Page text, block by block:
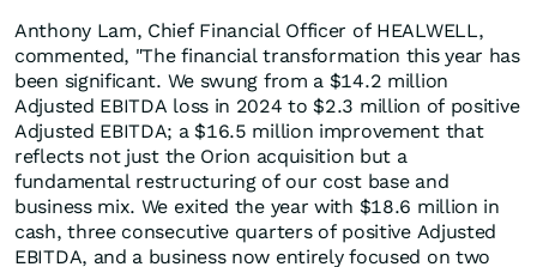
Anthony Lam, Chief Financial Officer of HEALWELL,
commented, "The financial transformation this year has
been significant. We swung from a $14.2 million
Adjusted EBITDA loss in 2024 to $2.3 million of positive
Adjusted EBITDA; a $16.5 million improvement that
reflects not just the Orion acquisition but a
fundamental restructuring of our cost base and
business mix. We exited the year with $18.6 million in
cash, three consecutive quarters of positive Adjusted
EBITDA, and a business now entirely focused on two